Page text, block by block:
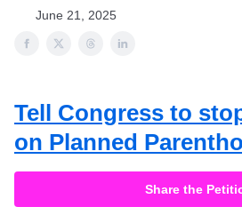
June 21, 2025
Tell Congress to
on Planned
Share the